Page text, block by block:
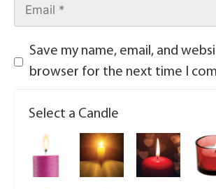
Save my name, email, and
browser for the next time I
Select a Candle